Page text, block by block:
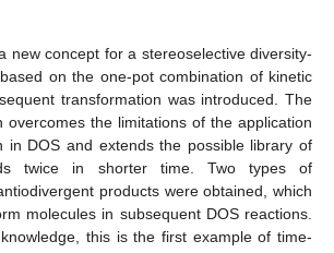
new concept for a stereoselective diversity-
on the one-pot combination of kinetic
transformation was introduced. The
overcomes the limitations of the application
in DOS and extends the possible library of
twice in shorter time. Two types of
products were obtained, which
molecules in subsequent DOS reactions.
this is the first example of time-